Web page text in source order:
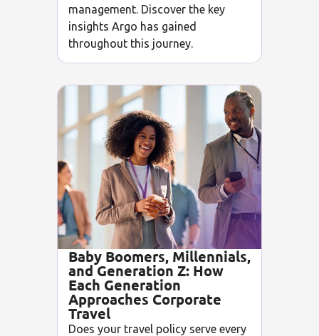
management. Discover the key
insights Argo has gained
throughout this journey.
Baby Boomers, Millennials,
and Generation Z: How
Each Generation
Approaches Corporate
Travel
Does your travel policy serve every